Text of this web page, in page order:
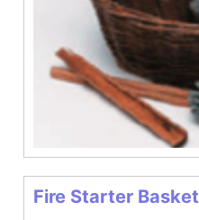
Fire Starter Basket